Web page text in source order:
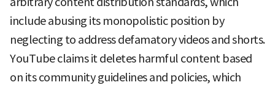
include abusing its monopolistic position by
neglecting to address defamatory videos and shorts.
YouTube claims it deletes harmful content based
on its community guidelines and policies, which